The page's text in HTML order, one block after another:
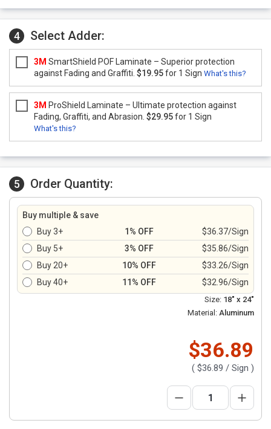
4 Select Adder:
3M SmartShield POF Laminate – Superior protection
against Fading and Graffiti. $19.95for 1 Sign What's this?
3M ProShield Laminate – Ultimate protection against
Fading, Graffiti, and Abrasion. $29.95for 1 Sign
What's this?
5 Order Quantity:
Buy multiple & save
Buy 3+
1% OFF
$36.37/Sign
Buy 5+
3% OFF
$35.86/Sign
Buy 20+
10% OFF
$33.26/Sign
Buy 40+
11% OFF $32.96/Sign
Size: 18" x 24"
Material: Aluminum
$36.89
( $36.89 / Sign )